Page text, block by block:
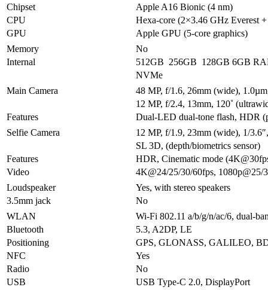
Chipset
Apple A16 Bionic (4 nm)
CPU
Hexa-core (2×3.46 GHz Everest
GPU
Apple GPU (5-core graphics)
Memory
No
Internal
512GB 256GB 128GB 6GB
NVMe
Main Camera
48 MP, f/1.6, 26mm (wide),
12 MP, f/2.4, 13mm, 120˚
Features
Dual-LED dual-tone flash, HDR
Selfie Camera
12 MP, f/1.9, 23mm (wide), 1/
SL 3D, (depth/biometrics sensor)
Features
HDR, Cinematic mode
Video
4K@24/25/30/60fps, 1080p@25/
Loudspeaker
Yes, with stereo speakers
3.5mm jack
No
WLAN
Wi-Fi 802.11 a/b/g/n/ac/6, dual-
Bluetooth
5.3, A2DP, LE
Positioning
GPS, GLONASS, GALILEO,
NFC
Yes
Radio
No
USB
USB Type-C 2.0, DisplayPort